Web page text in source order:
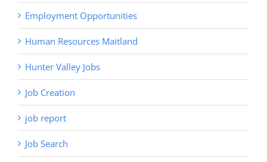
Employment Opportunities
Human Resources Maitland
Hunter Valley Jobs
Job Creation
job report
Job Search